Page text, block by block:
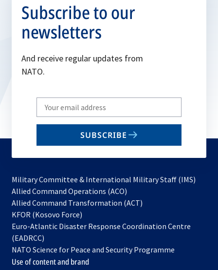
Subscribe to our
newsletters
And receive regular updates from
NATO.
Write
your
email
SUBSCRIBE
Military Committee & International Military Staff (IMS)
Allied Command Operations (ACO)
in
new
Allied Command Transformation (ACT)
a
tab
KFOR (Kosovo Force)
in
new
tab
Euro-Atlantic Disaster Response Coordination Centre
(EADRCC)
NATO Science for Peace and Security Programme
Use of content and brand